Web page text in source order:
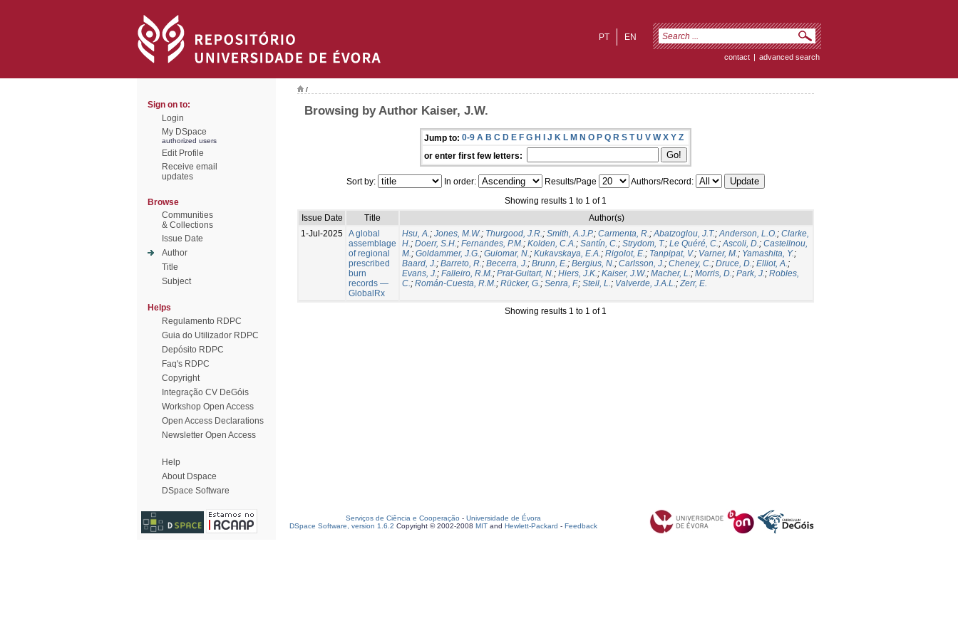
EN
PT
contact | advanced search
Sign on to:
Login
My DSpace
authorized users
Edit Profile
Receive email
updates
Browse
Communities
& Collections
Issue Date
Author
Title
Subject
Helps
Regulamento RDPC
Guia do Utilizador RDPC
Depósito RDPC
Faq's RDPC
Copyright
Integração CV DeGóis
Workshop Open Access
Open Access Declarations
Newsletter Open Access
Help
About Dspace
DSpace Software
/
Browsing by Author Kaiser, J.W.
Jump to: 0-9 A B C D E F G H I J K L M N O P Q R S T U V W X Y Z
or enter first few letters:
Sort by: In order: Results/Page
Authors/Record:
Showing results 1 to 1 of 1
Issue Date
Title
Author(s)
1-Jul-2025 A global
assemblage
of regional
prescribed
burn
records —
GlobalRx
Hsu, A.; Jones, M.W.; Thurgood, J.R.; Smith, A.J.P.; Carmenta, R.;Abatzoglou, J.T.;Anderson, L.O.; Clarke,
H.; Doerr, S.H.; Fernandes, P.M.; Kolden, C.A.; Santín, C.; Strydom, T.; Le Quéré, C.;Ascoli, D.; Castellnou,
M.; Goldammer, J.G.; Guiomar, N.; Kukavskaya, E.A.; Rigolot, E.; Tanpipat, V.; Varner, M.; Yamashita, Y.;
Baard, J.; Barreto, R.; Becerra, J.; Brunn, E.; Bergius, N.; Carlsson, J.; Cheney, C.; Druce, D.; Elliot, A.;
Evans, J.; Falleiro, R.M.; Prat-Guitart, N.; Hiers, J.K.; Kaiser, J.W.; Macher, L.; Morris, D.; Park, J.; Robles,
C.; Román-Cuesta, R.M.; Rücker, G.; Senra, F.; Steil, L.; Valverde, J.A.L.;Zerr, E.
Showing results 1 to 1 of 1
Serviços de Ciência e Cooperação - Universidade de Évora
DSpace Software, version 1.6.2 Copyright © 2002-2008 MIT and Hewlett-Packard - Feedback